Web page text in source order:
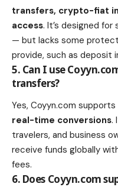
transfers, crypto-fiat
access. It’s designed for
— but lacks some
provide, such as deposit
5. Can I use
transfers?
Yes, Coyyn.com supports
real-time conversions.
travelers, and business
receive funds globally
fees.
6. Does Coyyn.com